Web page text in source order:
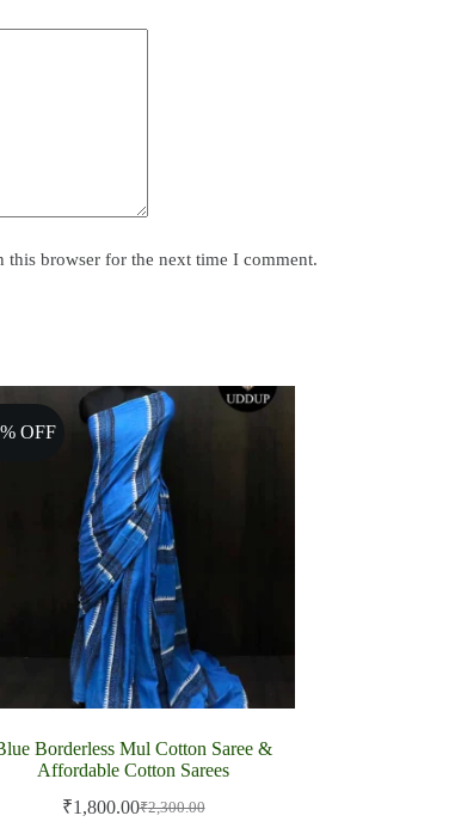
this browser for the next time I comment.
OFF
Borderless Mul Cotton Saree &
Affordable Cotton Sarees
₹2,300.00
Original
₹1,800.00Current